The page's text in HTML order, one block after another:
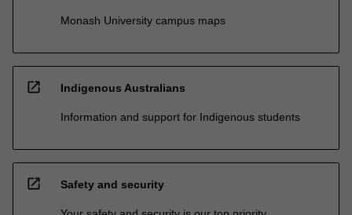
Monash University campus maps
open_in_new Indigenous Australians
Information and support for Indigenous students
open_in_new Safety and security